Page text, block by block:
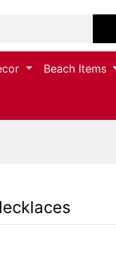
Beach Items